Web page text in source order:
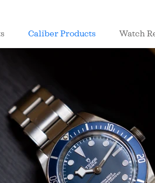
Caliber Products Watch